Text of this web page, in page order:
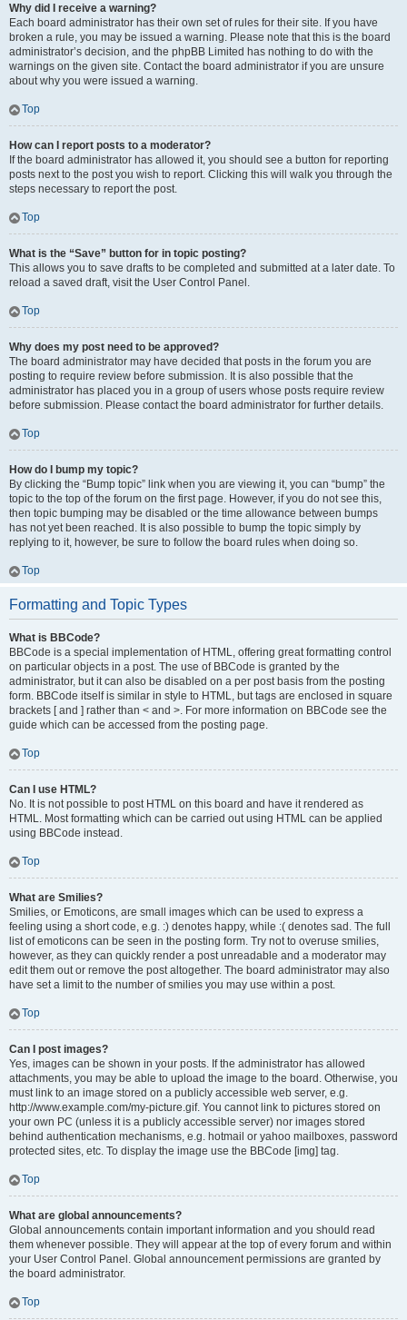
Why did I receive a warning?
Each board administrator has their own set of rules for their site. If you have
broken a rule, you may be issued a warning. Please note that this is the board
administrator’s decision, and the phpBB Limited has nothing to do with the
warnings on the given site. Contact the board administrator if you are unsure
about why you were issued a warning.
Top
How can I report posts to a moderator?
If the board administrator has allowed it, you should see a button for reporting
posts next to the post you wish to report. Clicking this will walk you through the
steps necessary to report the post.
Top
What is the “Save” button for in topic posting?
This allows you to save drafts to be completed and submitted at a later date. To
reload a saved draft, visit the User Control Panel.
Top
Why does my post need to be approved?
The board administrator may have decided that posts in the forum you are
posting to require review before submission. It is also possible that the
administrator has placed you in a group of users whose posts require review
before submission. Please contact the board administrator for further details.
Top
How do I bump my topic?
By clicking the “Bump topic” link when you are viewing it, you can “bump” the
topic to the top of the forum on the first page. However, if you do not see this,
then topic bumping may be disabled or the time allowance between bumps
has not yet been reached. It is also possible to bump the topic simply by
replying to it, however, be sure to follow the board rules when doing so.
Top
Formatting and Topic Types
What is BBCode?
BBCode is a special implementation of HTML, offering great formatting control
on particular objects in a post. The use of BBCode is granted by the
administrator, but it can also be disabled on a per post basis from the posting
form. BBCode itself is similar in style to HTML, but tags are enclosed in square
brackets [ and ] rather than < and >. For more information on BBCode see the
guide which can be accessed from the posting page.
Top
Can I use HTML?
No. It is not possible to post HTML on this board and have it rendered as
HTML. Most formatting which can be carried out using HTML can be applied
using BBCode instead.
Top
What are Smilies?
Smilies, or Emoticons, are small images which can be used to express a
feeling using a short code, e.g. :) denotes happy, while :( denotes sad. The full
list of emoticons can be seen in the posting form. Try not to overuse smilies,
however, as they can quickly render a post unreadable and a moderator may
edit them out or remove the post altogether. The board administrator may also
have set a limit to the number of smilies you may use within a post.
Top
Can I post images?
Yes, images can be shown in your posts. If the administrator has allowed
attachments, you may be able to upload the image to the board. Otherwise, you
must link to an image stored on a publicly accessible web server, e.g.
http://www.example.com/my-picture.gif. You cannot link to pictures stored on
your own PC (unless it is a publicly accessible server) nor images stored
behind authentication mechanisms, e.g. hotmail or yahoo mailboxes, password
protected sites, etc. To display the image use the BBCode [img] tag.
Top
What are global announcements?
Global announcements contain important information and you should read
them whenever possible. They will appear at the top of every forum and within
your User Control Panel. Global announcement permissions are granted by
the board administrator.
Top